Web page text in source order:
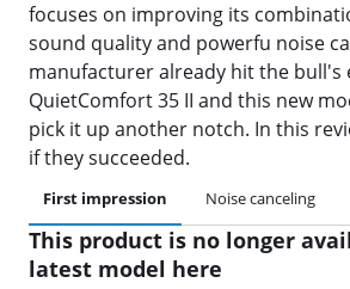
focuses on improving its
sound quality and powerfu noise
manufacturer already hit the bull's
QuietComfort 35 II and this new
pick it up another notch. In this
if they succeeded.
First impression Noise canceling
This product is no longer
latest model here